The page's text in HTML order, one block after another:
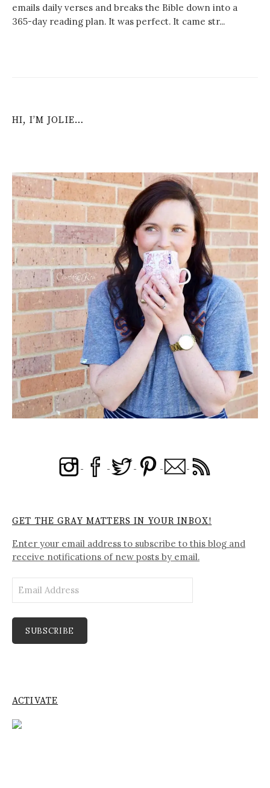
emails daily verses and breaks the Bible down into a
365-day reading plan. It was perfect. It came str...
HI, I’M JOLIE…
GET THE GRAY MATTERS IN YOUR INBOX!
Enter your email address to subscribe to this blog and
receive notifications of new posts by email.
Address
SUBSCRIBE
ACTIVATE